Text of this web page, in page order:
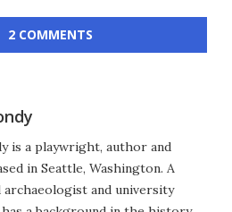
2 COMMENTS
is a playwright, author and
in Seattle, Washington. A
and university